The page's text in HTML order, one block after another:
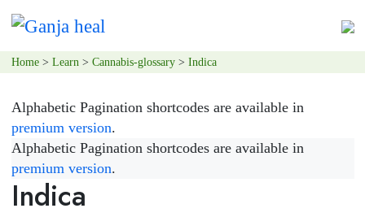
Home> Learn > Cannabis-glossary> Indica
Alphabetic Pagination shortcodes are available in
premium version.
Alphabetic Pagination shortcodes are available in
premium version.
Indica